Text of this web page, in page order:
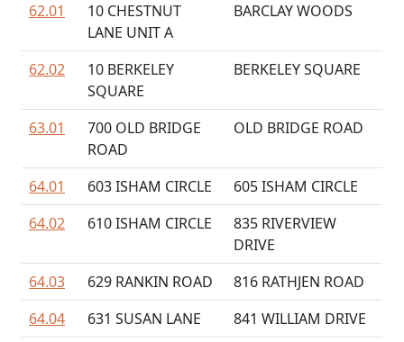
62.01
10 CHESTNUT
LANE UNIT A
BARCLAY WOODS
62.02
10 BERKELEY
SQUARE
BERKELEY SQUARE
63.01
700 OLD BRIDGE
ROAD
OLD BRIDGE ROAD
64.01 603 ISHAM CIRCLE
605 ISHAM CIRCLE
64.02
610 ISHAM CIRCLE
835 RIVERVIEW
DRIVE
64.03
629 RANKIN ROAD
816 RATHJEN ROAD
64.04
631 SUSAN LANE 841 WILLIAM DRIVE